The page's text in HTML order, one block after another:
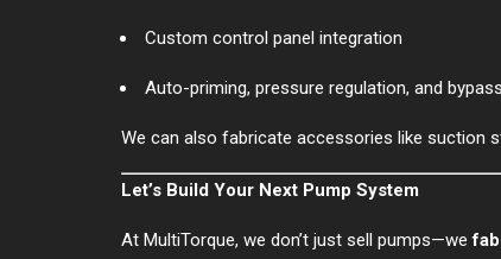
Custom control panel integration
Auto-priming, pressure regulation, and
We can also fabricate accessories like suction
Let’s Build Your Next Pump System
At MultiTorque, we don’t just sell pumps—we